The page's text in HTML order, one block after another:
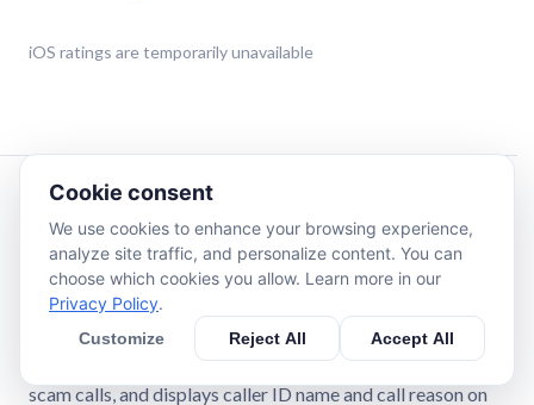
iOS ratings are temporarily unavailable
SpamBlocker brings you the most complete app to avoid
phone scams, unwanted calls and extra charges in your bill.
Stop missing important calls and wasting precious time
answering unwanted ones. Protect yourself from
scam calls, and displays caller ID name and call reason on
Cookie consent
We use cookies to enhance your browsing experience,
analyze site traffic, and personalize content. You can
choose which cookies you allow. Learn more in our
Privacy Policy.
Customize Reject All Accept All